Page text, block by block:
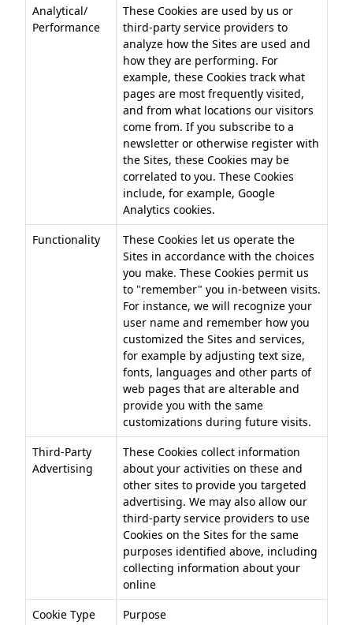
Analytical/
Performance
These Cookies are used by us or
third-party service providers to
analyze how the Sites are used and
how they are performing. For
example, these Cookies track what
pages are most frequently visited,
and from what locations our visitors
come from. If you subscribe to a
newsletter or otherwise register with
the Sites, these Cookies may be
correlated to you. These Cookies
include, for example, Google
Analytics cookies.
Functionality
These Cookies let us operate the
Sites in accordance with the choices
you make. These Cookies permit us
to "remember" you in-between visits.
For instance, we will recognize your
user name and remember how you
customized the Sites and services,
for example by adjusting text size,
fonts, languages and other parts of
web pages that are alterable and
provide you with the same
customizations during future visits.
Third-Party
Advertising
These Cookies collect information
about your activities on these and
other sites to provide you targeted
advertising. We may also allow our
third-party service providers to use
Cookies on the Sites for the same
purposes identified above, including
collecting information about your
online
Cookie Type
Purpose